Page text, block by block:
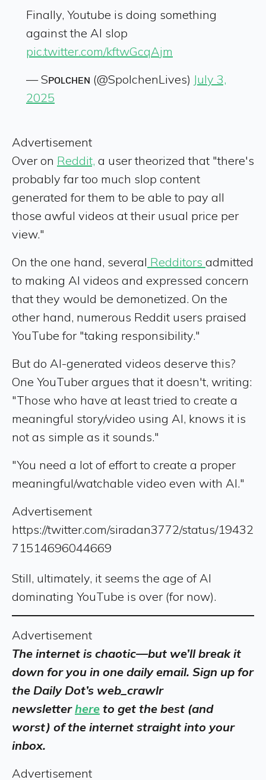
Finally, Youtube is doing something
against the AI slop
pic.twitter.com/kftwGcqAjm
— Sᴘᴏʟᴄʜᴇɴ (@SpolchenLives) July 3,
2025
Advertisement
Over on Reddit, a user theorized that "there's
probably far too much slop content
generated for them to be able to pay all
those awful videos at their usual price per
view."
On the one hand, several Redditors admitted
to making AI videos and expressed concern
that they would be demonetized. On the
other hand, numerous Reddit users praised
YouTube for "taking responsibility."
But do AI-generated videos deserve this?
One YouTuber argues that it doesn't, writing:
"Those who have at least tried to create a
meaningful story/video using AI, knows it is
not as simple as it sounds."
"You need a lot of effort to create a proper
meaningful/watchable video even with AI."
Advertisement
https://twitter.com/siradan3772/status/19432
71514696044669
Still, ultimately, it seems the age of AI
dominating YouTube is over (for now).
Advertisement
The internet is chaotic—but we’ll break it
down for you in one daily email. Sign up for
the Daily Dot’s web_crawlr
newsletterhere to get the best (and
worst) of the internet straight into your
inbox.
Advertisement